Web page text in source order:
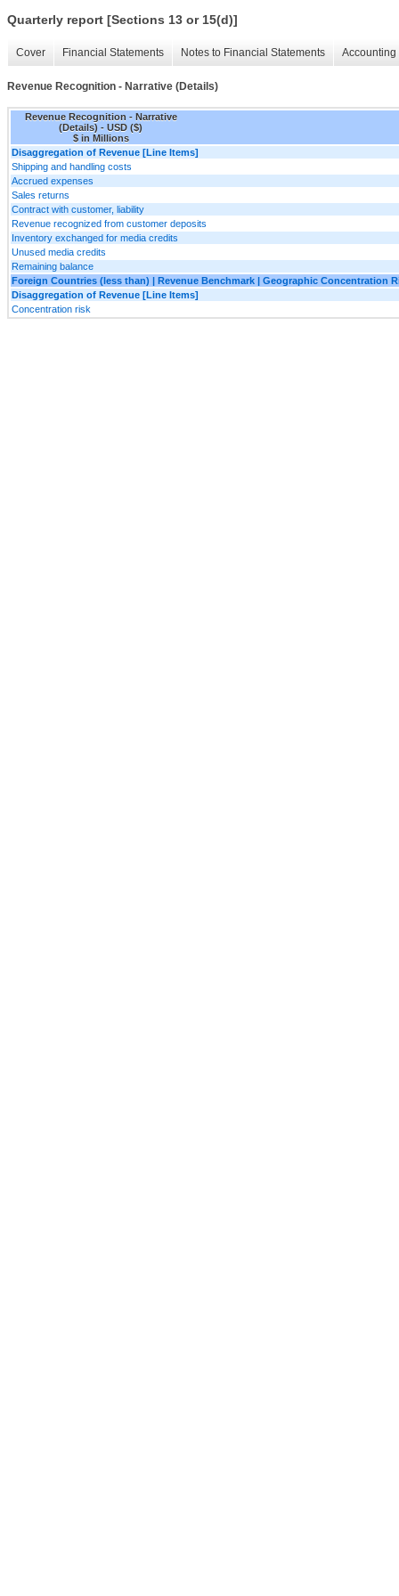
Quarterly report [Sections 13 or 15(d)]
Cover Financial Statements Notes to Financial Statements
Revenue Recognition - Narrative (Details)
Revenue Recognition - Narrative
(Details) - USD ($)
$ in Millions
Disaggregation of Revenue [Line Items]
Shipping and handling costs
Accrued expenses
Sales returns
Contract with customer, liability
Revenue recognized from customer deposits
Inventory exchanged for media credits
Unused media credits
Remaining balance
Foreign Countries (less than) | Revenue Benchmark | Geographic Concentration
Disaggregation of Revenue [Line Items]
Concentration risk